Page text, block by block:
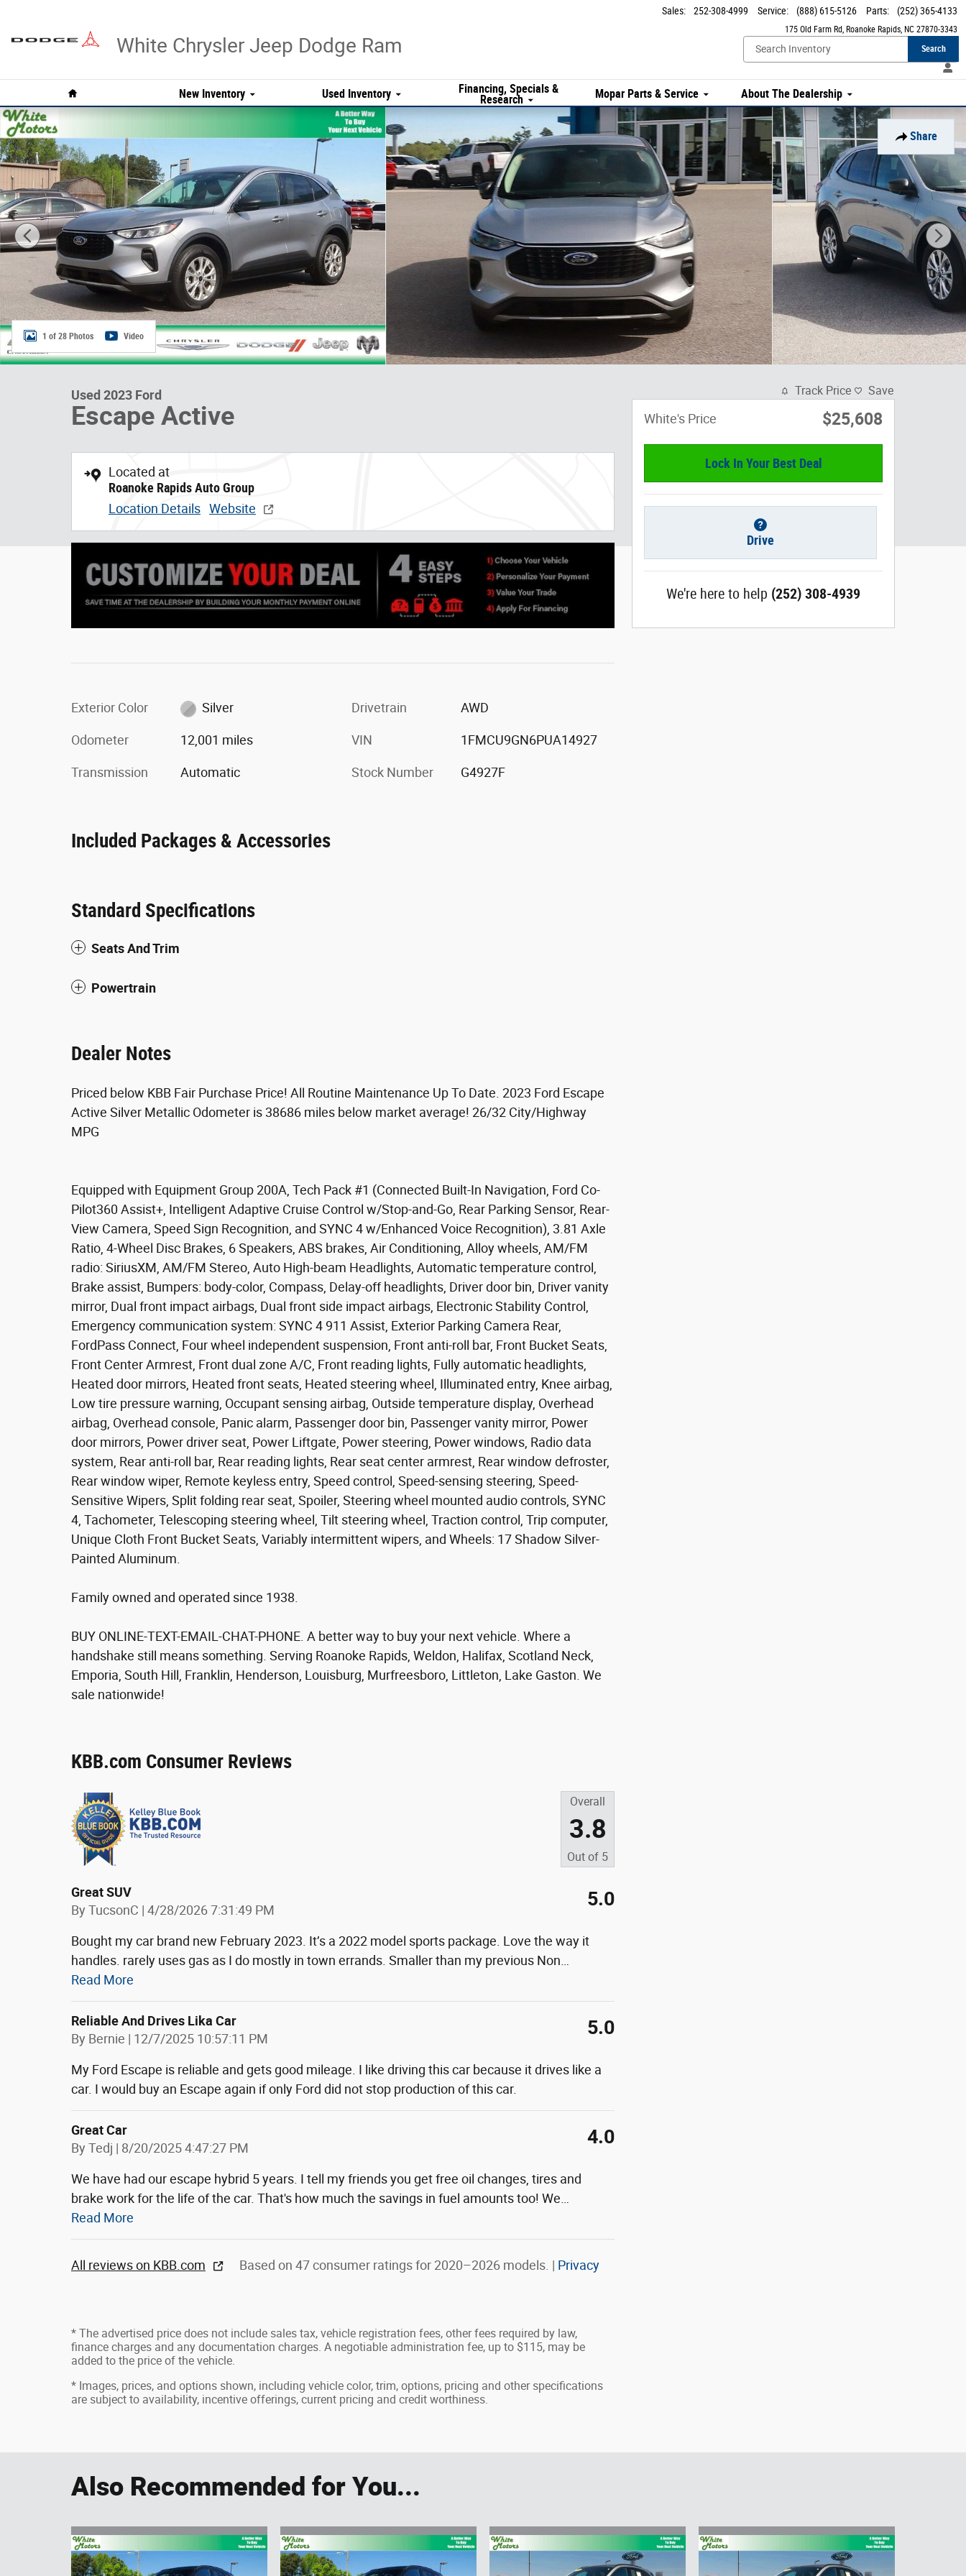
White Chrysler Jeep Dodge Ram
175 Old Farm Rd Roanoke Rapids, NC 27870-3343
Sales: 252-308-4999 Service: (888) 615-5126 Parts: (252) 365-4133
Search
New Inventory Used Inventory Financing, Specials &
Research Mopar Parts & Service About The Dealership
Share
Used 2023 Ford Escape Active Photo 1 of 28
1 of 28 Photos Video
Used 2023 Ford
Escape Active
Located at
Roanoke Rapids Auto Group
Location Details Website
Exterior Color Silver
Odometer 12,001 miles
Transmission Automatic
Drivetrain AWD
VIN 1FMCU9GN6PUA14927
Stock Number G4927F
Included Packages & Accessories
Standard Specifications
Seats And Trim
Powertrain
Dealer Notes
Priced below KBB Fair Purchase Price! All Routine Maintenance Up To Date. 2023 Ford Escape
Active Silver Metallic Odometer is 38686 miles below market average! 26/32 City/Highway
MPG
Equipped with Equipment Group 200A, Tech Pack #1 (Connected Built-In Navigation, Ford Co-
Pilot360 Assist+, Intelligent Adaptive Cruise Control w/Stop-and-Go, Rear Parking Sensor, Rear-
View Camera, Speed Sign Recognition, and SYNC 4 w/Enhanced Voice Recognition), 3.81 Axle
Ratio, 4-Wheel Disc Brakes, 6 Speakers, ABS brakes, Air Conditioning, Alloy wheels, AM/FM
radio: SiriusXM, AM/FM Stereo, Auto High-beam Headlights, Automatic temperature control,
Brake assist, Bumpers: body-color, Compass, Delay-off headlights, Driver door bin, Driver vanity
mirror, Dual front impact airbags, Dual front side impact airbags, Electronic Stability Control,
Emergency communication system: SYNC 4 911 Assist, Exterior Parking Camera Rear,
FordPass Connect, Four wheel independent suspension, Front anti-roll bar, Front Bucket Seats,
Front Center Armrest, Front dual zone A/C, Front reading lights, Fully automatic headlights,
Heated door mirrors, Heated front seats, Heated steering wheel, Illuminated entry, Knee airbag,
Low tire pressure warning, Occupant sensing airbag, Outside temperature display, Overhead
airbag, Overhead console, Panic alarm, Passenger door bin, Passenger vanity mirror, Power
door mirrors, Power driver seat, Power Liftgate, Power steering, Power windows, Radio data
system, Rear anti-roll bar, Rear reading lights, Rear seat center armrest, Rear window defroster,
Rear window wiper, Remote keyless entry, Speed control, Speed-sensing steering, Speed-
Sensitive Wipers, Split folding rear seat, Spoiler, Steering wheel mounted audio controls, SYNC
4, Tachometer, Telescoping steering wheel, Tilt steering wheel, Traction control, Trip computer,
Unique Cloth Front Bucket Seats, Variably intermittent wipers, and Wheels: 17 Shadow Silver-
Painted Aluminum.
Family owned and operated since 1938.
BUY ONLINE-TEXT-EMAIL-CHAT-PHONE. A better way to buy your next vehicle. Where a
handshake still means something. Serving Roanoke Rapids, Weldon, Halifax, Scotland Neck,
Emporia, South Hill, Franklin, Henderson, Louisburg, Murfreesboro, Littleton, Lake Gaston. We
sale nationwide!
KBB.com Consumer Reviews
Overall
3.8
Out of 5
Great SUV
By TucsonC | on
4/28/2026 7:31:49 PM 5.0
Bought my car brand new February 2023. It’s a 2022 model sports package. Love the way it
handles. rarely uses gas as I do mostly in town errands. Smaller than my previous Non
Read More
Reliable And Drives Lika Car
By Bernie | on
12/7/2025 10:57:11 PM 5.0
My Ford Escape is reliable and gets good mileage. I like driving this car because it drives like a
car. I would buy an Escape again if only Ford did not stop production of this car.
Great Car
By Tedj | on
8/20/2025 4:47:27 PM 4.0
We have had our escape hybrid 5 years. I tell my friends you get free oil changes, tires and
brake work for the life of the car. That's how much the savings in fuel amounts too! We
Read More
All reviews on KBB.com Based on 47 consumer ratings for 2020–2026 models. | Privacy
* The advertised price does not include sales tax, vehicle registration fees, other fees required by law,
finance charges and any documentation charges. A negotiable administration fee, up to $115, may be
added to the price of the vehicle.
* Images, prices, and options shown, including vehicle color, trim, options, pricing and other specifications
are subject to availability, incentive offerings, current pricing and credit worthiness.
Track Price Save
White's Price $25,608
Lock In Your Best Deal
Drive
We're here to help (252) 308-4939
Also Recommended for You...